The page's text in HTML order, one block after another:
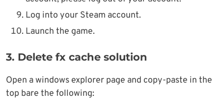
Log into your Steam account.
Launch the game.
3. Delete fx cache solution
Open a windows explorer page and copy-paste in the
top bare the following: